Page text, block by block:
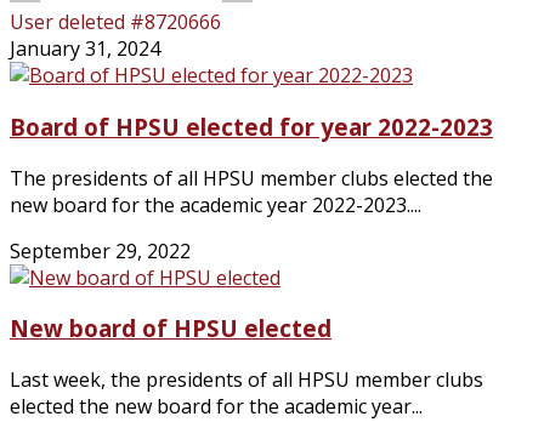
User deleted #8720666
January 31, 2024
Board of HPSU elected for year 2022-2023
The presidents of all HPSU member clubs elected the
new board for the academic year 2022-2023....
September 29, 2022
New board of HPSU elected
Last week, the presidents of all HPSU member clubs
elected the new board for the academic year...